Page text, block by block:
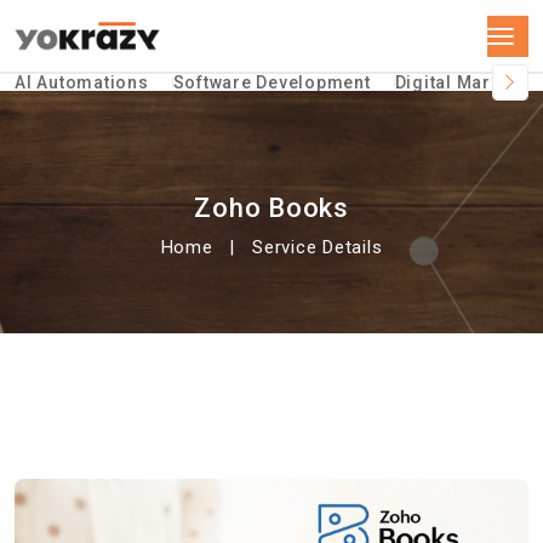
AI Automations Software Development Digital
Zoho Books
Home Service Details